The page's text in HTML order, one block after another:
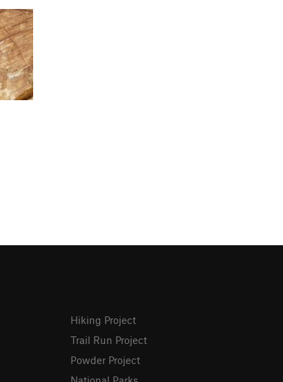
Hiking Project
Trail Run Project
Powder Project